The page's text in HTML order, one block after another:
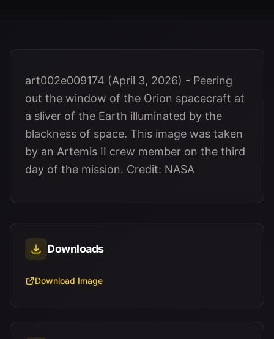
art002e009174 (April 3, 2026) - Peering
out the window of the Orion spacecraft at
a sliver of the Earth illuminated by the
blackness of space. This image was taken
by an Artemis II crew member on the third
day of the mission. Credit: NASA
Downloads
Download Image